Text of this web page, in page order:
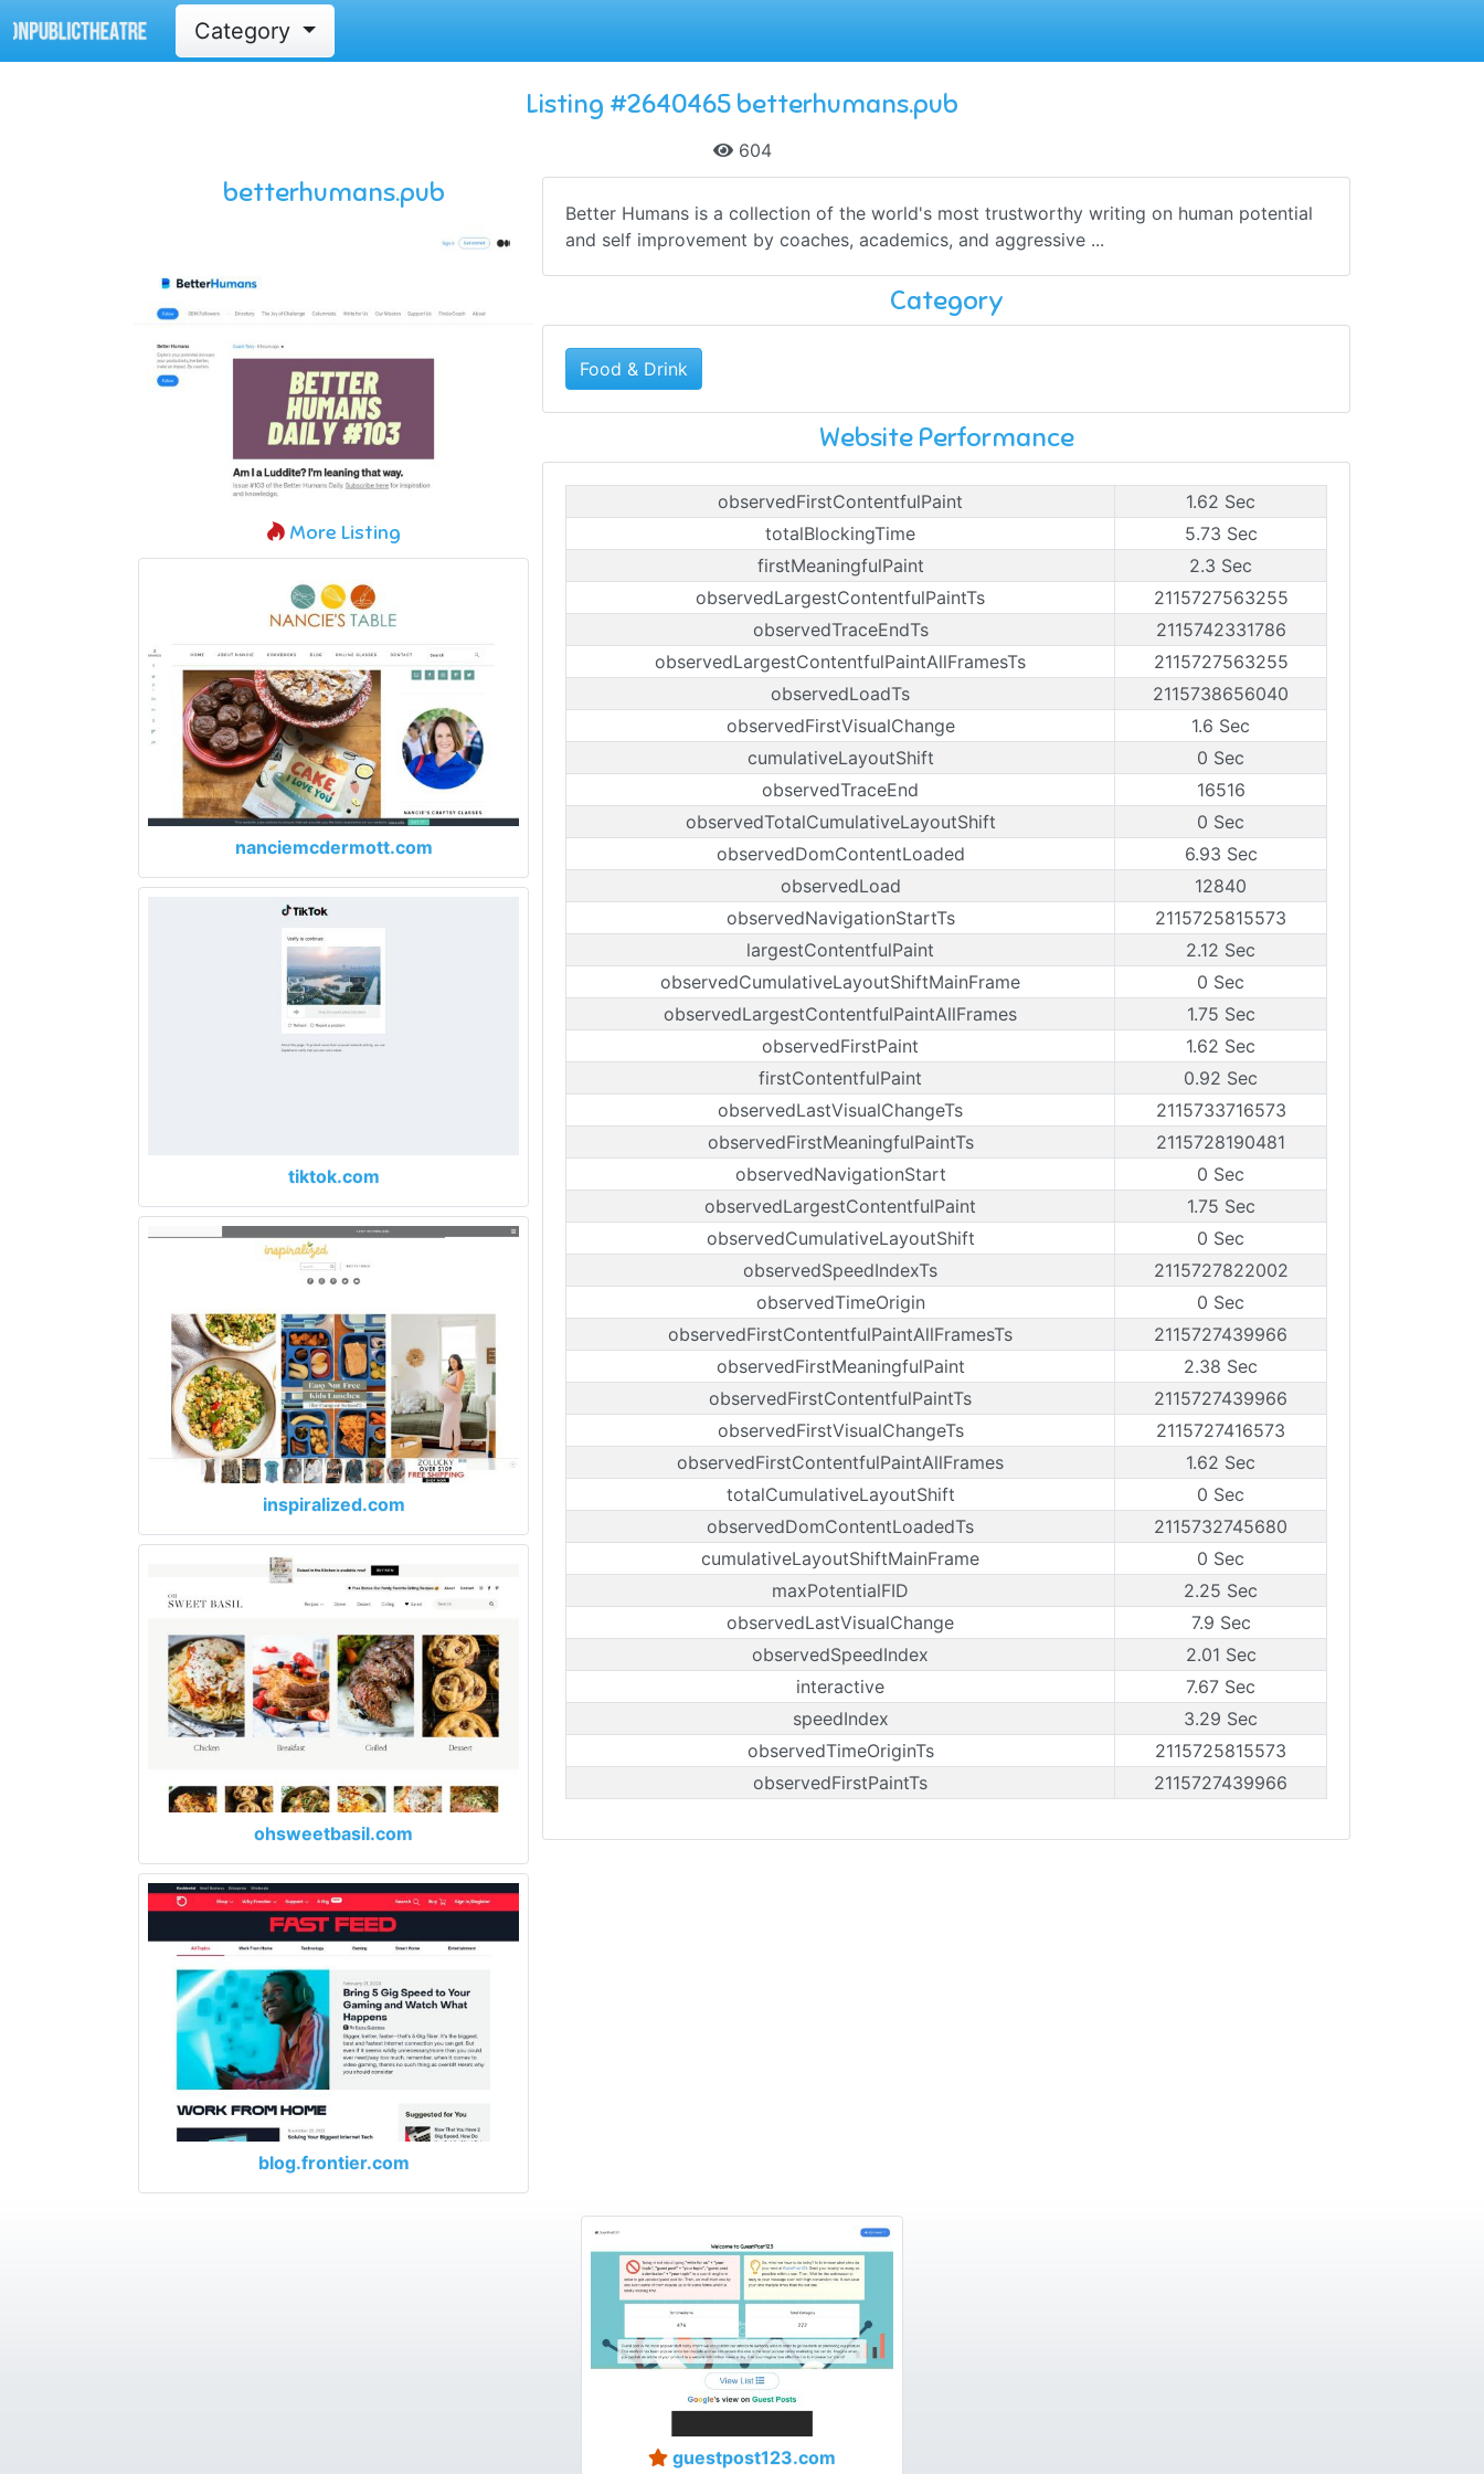
Category
Listing #2640465 betterhumans.pub
604
betterhumans.pub
More Listing
nanciemcdermott.com
tiktok.com
inspiralized.com
ohsweetbasil.com
blog.frontier.com
Better Humans is a collection of the world's most trustworthy writing on human potential
and self improvement by coaches, academics, and aggressive ...
Category
Food & Drink
Website Performance
observedFirstContentfulPaint
1.62 Sec
totalBlockingTime
5.73 Sec
firstMeaningfulPaint
2.3 Sec
observedLargestContentfulPaintTs
2115727563255
observedTraceEndTs
2115742331786
observedLargestContentfulPaintAllFramesTs
2115727563255
observedLoadTs
2115738656040
observedFirstVisualChange
1.6 Sec
cumulativeLayoutShift
0 Sec
observedTraceEnd
16516
observedTotalCumulativeLayoutShift
0 Sec
observedDomContentLoaded
6.93 Sec
observedLoad
12840
observedNavigationStartTs
2115725815573
largestContentfulPaint
2.12 Sec
observedCumulativeLayoutShiftMainFrame
0 Sec
observedLargestContentfulPaintAllFrames
1.75 Sec
observedFirstPaint
1.62 Sec
firstContentfulPaint
0.92 Sec
observedLastVisualChangeTs
2115733716573
observedFirstMeaningfulPaintTs
2115728190481
observedNavigationStart
0 Sec
observedLargestContentfulPaint
1.75 Sec
observedCumulativeLayoutShift
0 Sec
observedSpeedIndexTs
2115727822002
observedTimeOrigin
0 Sec
observedFirstContentfulPaintAllFramesTs
2115727439966
observedFirstMeaningfulPaint
2.38 Sec
observedFirstContentfulPaintTs
2115727439966
observedFirstVisualChangeTs
2115727416573
observedFirstContentfulPaintAllFrames
1.62 Sec
totalCumulativeLayoutShift
0 Sec
observedDomContentLoadedTs
2115732745680
cumulativeLayoutShiftMainFrame
0 Sec
maxPotentialFID
2.25 Sec
observedLastVisualChange
7.9 Sec
observedSpeedIndex
2.01 Sec
interactive
7.67 Sec
speedIndex
3.29 Sec
observedTimeOriginTs
2115725815573
observedFirstPaintTs
2115727439966
guestpost123.com